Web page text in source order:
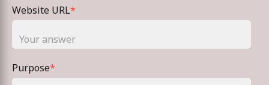
Website URL*
Purpose*